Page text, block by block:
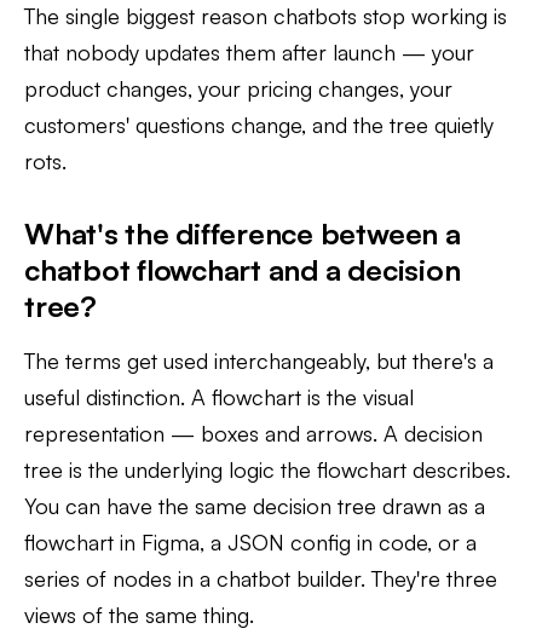
The single biggest reason chatbots stop working is
that nobody updates them after launch — your
product changes, your pricing changes, your
customers' questions change, and the tree quietly
rots.
What's the difference between a
chatbot flowchart and a decision
tree?
The terms get used interchangeably, but there's a
useful distinction. A flowchart is the visual
representation — boxes and arrows. A decision
tree is the underlying logic the flowchart describes.
You can have the same decision tree drawn as a
flowchart in Figma, a JSON config in code, or a
series of nodes in a chatbot builder. They're three
views of the same thing.